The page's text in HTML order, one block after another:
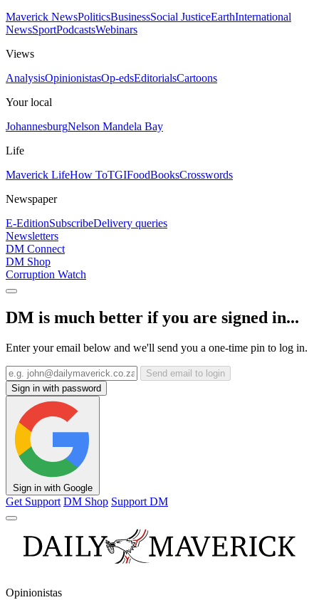
Maverick NewsPoliticsBusinessSocial JusticeEarthInternational
NewsSportPodcastsWebinars
Views
AnalysisOpinionistasOp-edsEditorialsCartoons
Your local
JohannesburgNelson Mandela Bay
Life
Maverick LifeHow ToTGIFoodBooksCrosswords
Newspaper
E-EditionSubscribeDelivery queries
Newsletters
DM Connect
DM Shop
Corruption Watch
DM is much better if you are signed in...
Enter your email below and we'll send you a one-time pin to log in.
Send email to login
Sign in with password
Sign in with Google
Get Support DM Shop Support DM
Opinionistas